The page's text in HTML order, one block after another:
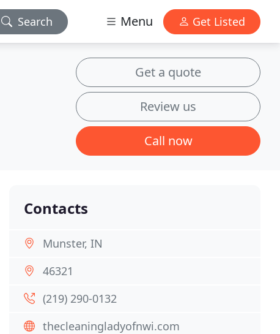
Search Menu Get Listed
Get a quote
Review us
Call now
Contacts
Munster, IN
46321
(219) 290-0132
thecleaningladyofnwi.com